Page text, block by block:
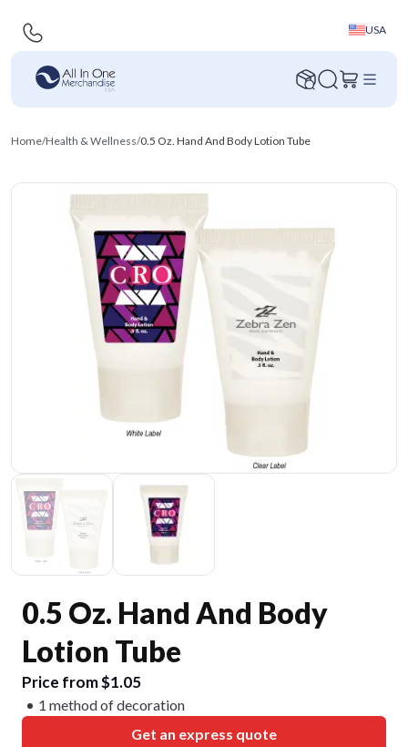
USA
Home/Health & Wellness/0.5 Oz. Hand And Body Lotion Tube
0.5 Oz. Hand And Body
Lotion Tube
Price from $1.05
1 method of decoration
Get an express quote